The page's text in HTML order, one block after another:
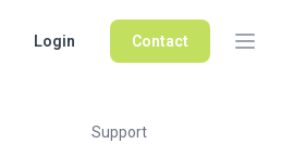
Login Contact
Support